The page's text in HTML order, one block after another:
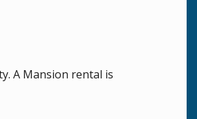
A Mansion rental is